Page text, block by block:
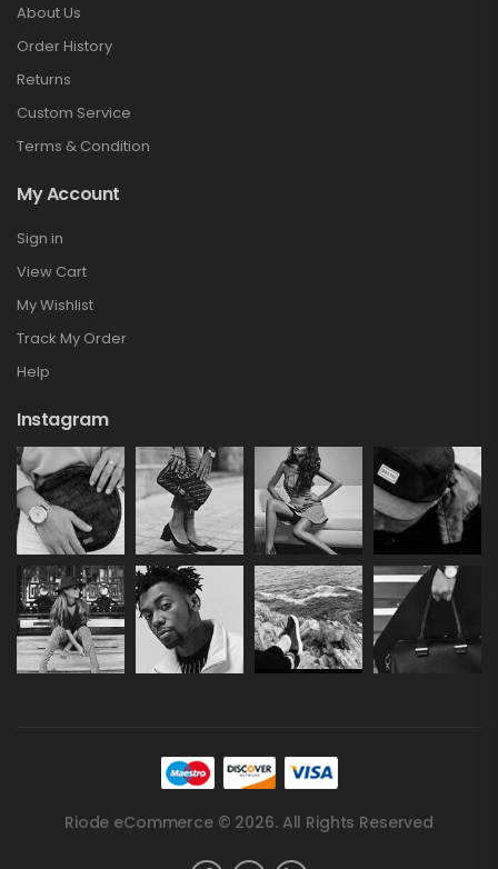
About Us
Order History
Returns
Custom Service
Terms & Condition
My Account
Sign in
View Cart
My Wishlist
Track My Order
Help
Instagram
Riode eCommerce © 2026. All Rights Reserved